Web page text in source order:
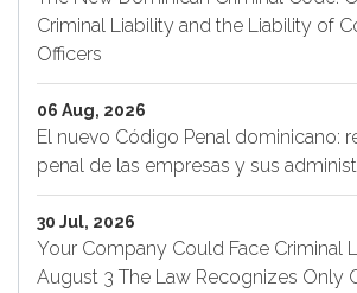
Criminal Liability and the Liability of
Officers
06 Aug, 2026
El nuevo Código Penal dominicano:
penal de las empresas y sus
30 Jul, 2026
Your Company Could Face Criminal
August 3 The Law Recognizes Only